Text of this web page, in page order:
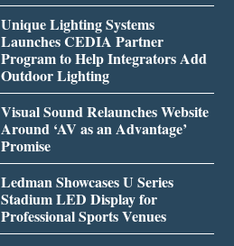
Unique Lighting Systems
Launches CEDIA Partner
Program to Help Integrators Add
Outdoor Lighting
Visual Sound Relaunches Website
Around ‘AV as an Advantage’
Promise
Ledman Showcases U Series
Stadium LED Display for
Professional Sports Venues